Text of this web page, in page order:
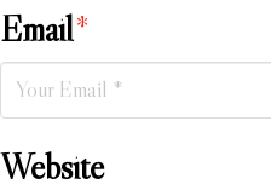
Email*
Website